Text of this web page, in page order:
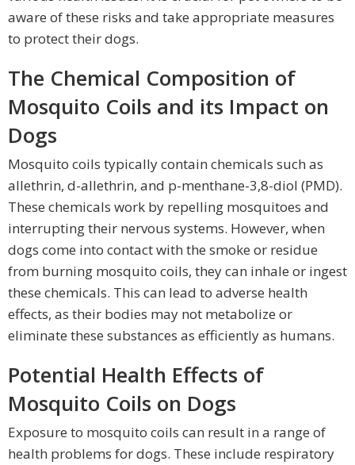
aware of these risks and take appropriate measures
to protect their dogs.
The Chemical Composition of
Mosquito Coils and its Impact on
Dogs
Mosquito coils typically contain chemicals such as
allethrin, d-allethrin, and p-menthane-3,8-diol (PMD).
These chemicals work by repelling mosquitoes and
interrupting their nervous systems. However, when
dogs come into contact with the smoke or residue
from burning mosquito coils, they can inhale or ingest
these chemicals. This can lead to adverse health
effects, as their bodies may not metabolize or
eliminate these substances as efficiently as humans.
Potential Health Effects of
Mosquito Coils on Dogs
Exposure to mosquito coils can result in a range of
health problems for dogs. These include respiratory